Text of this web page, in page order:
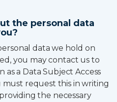
the personal data
data we hold on
you may contact us to
as a Data Subject Access
must request this in writing
the necessary